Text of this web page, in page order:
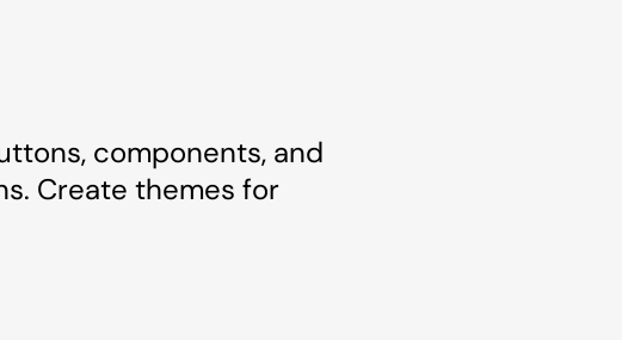
components, and
Create themes for